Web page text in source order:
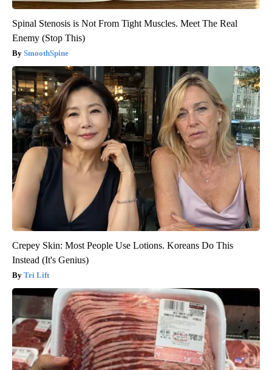
Spinal Stenosis is Not From Tight Muscles. Meet The Real
Enemy (Stop This)
SmoothSpine
Crepey Skin: Most People Use Lotions. Koreans Do This
Instead (It's Genius)
Tri Lift